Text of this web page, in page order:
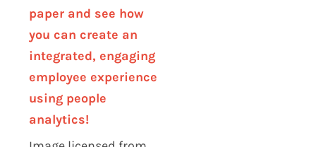
paper and see how
you can create an
integrated, engaging
employee experience
using people
analytics!